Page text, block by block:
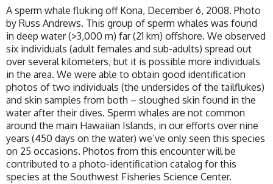
A sperm whale fluking off Kona, December 6, 2008. Photo
by Russ Andrews. This group of sperm whales was found
in deep water (>3,000 m) far (21 km) offshore. We observed
six individuals (adult females and sub-adults) spread out
over several kilometers, but it is possible more individuals
in the area. We were able to obtain good identification
photos of two individuals (the undersides of the tailflukes)
and skin samples from both – sloughed skin found in the
water after their dives. Sperm whales are not common
around the main Hawaiian Islands, in our efforts over nine
years (450 days on the water) we’ve only seen this species
on 25 occasions. Photos from this encounter will be
contributed to a photo-identification catalog for this
species at the Southwest Fisheries Science Center.